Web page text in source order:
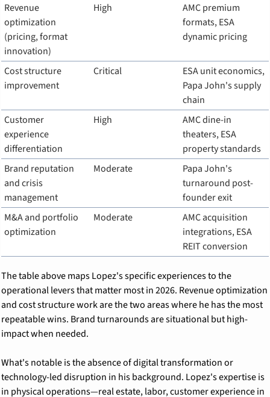
Revenue
optimization
(pricing, format
innovation)
High
AMC premium
formats, ESA
dynamic pricing
Cost structure
improvement
Critical
ESA unit economics,
Papa John's supply
chain
Customer
experience
differentiation
High
AMC dine-in
theaters, ESA
property standards
Brand reputation
and crisis
management
Moderate
Papa John's
turnaround post-
founder exit
M&A and portfolio
optimization
Moderate
AMC acquisition
integrations, ESA
REIT conversion
The table above maps Lopez's specific experiences to the
operational levers that matter most in 2026. Revenue optimization
and cost structure work are the two areas where he has the most
repeatable wins. Brand turnarounds are situational but high-
impact when needed.
What's notable is the absence of digital transformation or
technology-led disruption in his background. Lopez's expertise is
in physical operations—real estate, labor, customer experience in